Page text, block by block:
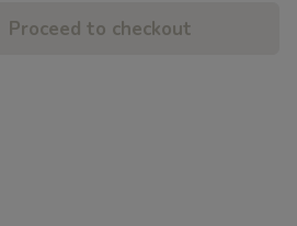
Proceed to checkout